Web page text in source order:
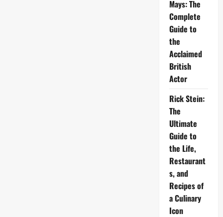
Mays: The
Complete
Guide to
the
Acclaimed
British
Actor
Rick Stein:
The
Ultimate
Guide to
the Life,
Restaurant
s, and
Recipes of
a Culinary
Icon